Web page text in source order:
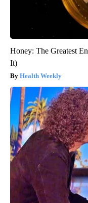
Honey: The Greatest
It)
Health Weekly